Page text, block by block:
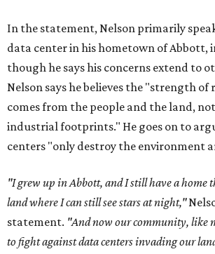
In the statement, Nelson primarily
data center in his hometown of Abbott,
though he says his concerns extend to
Nelson says he believes the "strength
comes from the people and the land,
industrial footprints." He goes on to
centers "only destroy the environment
"I grew up in Abbott, and I still have a home
land where I can still see stars at night,"
statement. "And now our community, like
to fight against data centers invading our